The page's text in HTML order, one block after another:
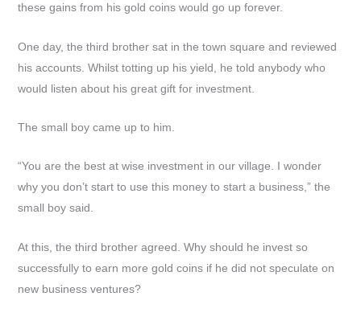
these gains from his gold coins would go up forever.
One day, the third brother sat in the town square and reviewed
his accounts. Whilst totting up his yield, he told anybody who
would listen about his great gift for investment.
The small boy came up to him.
“You are the best at wise investment in our village. I wonder
why you don’t start to use this money to start a business,” the
small boy said.
At this, the third brother agreed. Why should he invest so
successfully to earn more gold coins if he did not speculate on
new business ventures?